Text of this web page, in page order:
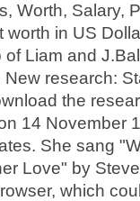
Worth, Salary,
in US
Liam and
research:
the
14 November
She sang
Love" by
which